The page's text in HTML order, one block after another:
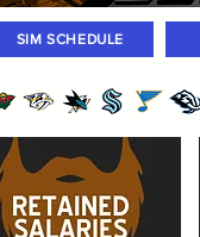
SIM SCHEDULE